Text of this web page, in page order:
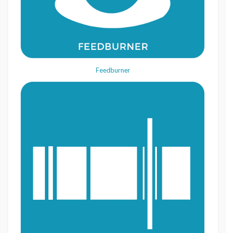
Feedburner